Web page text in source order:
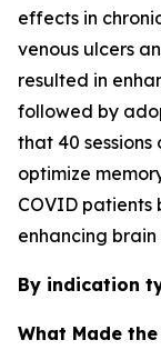
effects in
venous ulcers
resulted in
followed by
that 40 sessions
optimize
COVID
enhancing brain
By indication
What Made